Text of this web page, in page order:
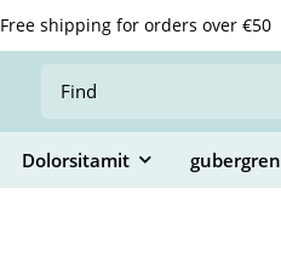
Free shipping for orders over €50
Dolorsitamit gubergren